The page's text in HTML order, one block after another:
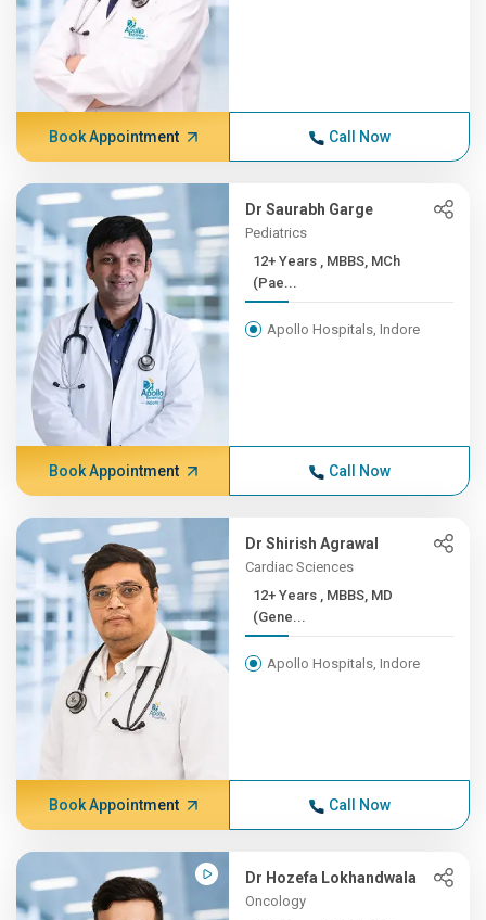
Book Appointment Call Now
Dr Saurabh Garge
Pediatrics
12+ Years , MBBS, MCh
(Pae...
Apollo Hospitals, Indore
Book Appointment Call Now
Dr Shirish Agrawal
Cardiac Sciences
12+ Years , MBBS, MD
(Gene...
Apollo Hospitals, Indore
Book Appointment Call Now
Dr Hozefa Lokhandwala
Oncology